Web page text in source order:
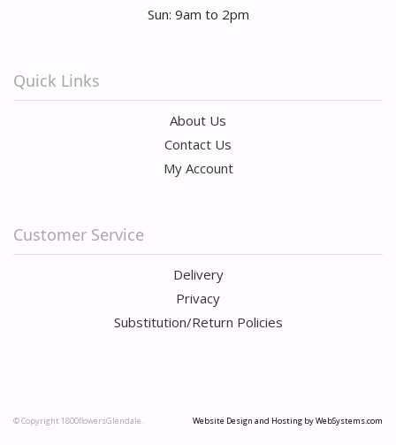
Sun: 9am to 2pm
Quick Links
About Us
Contact Us
My Account
Customer Service
Delivery
Privacy
Substitution/Return Policies
© Copyright 1800flowersGlendale. Website Design and Hosting by WebSystems.com